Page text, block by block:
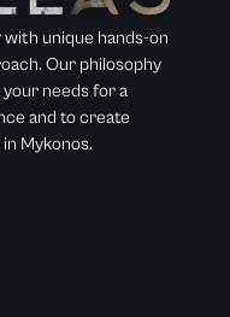
with unique hands-on
Our philosophy
needs for a
and to create
Mykonos.